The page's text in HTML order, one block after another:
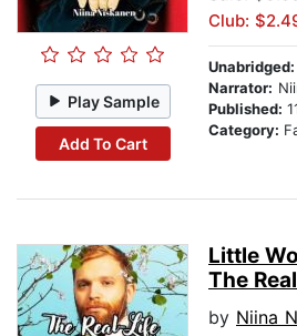
Play Sample
Add To Cart
Club:
Unabridged:
Narrator:
Published:
Category:
Little
The
by Niina